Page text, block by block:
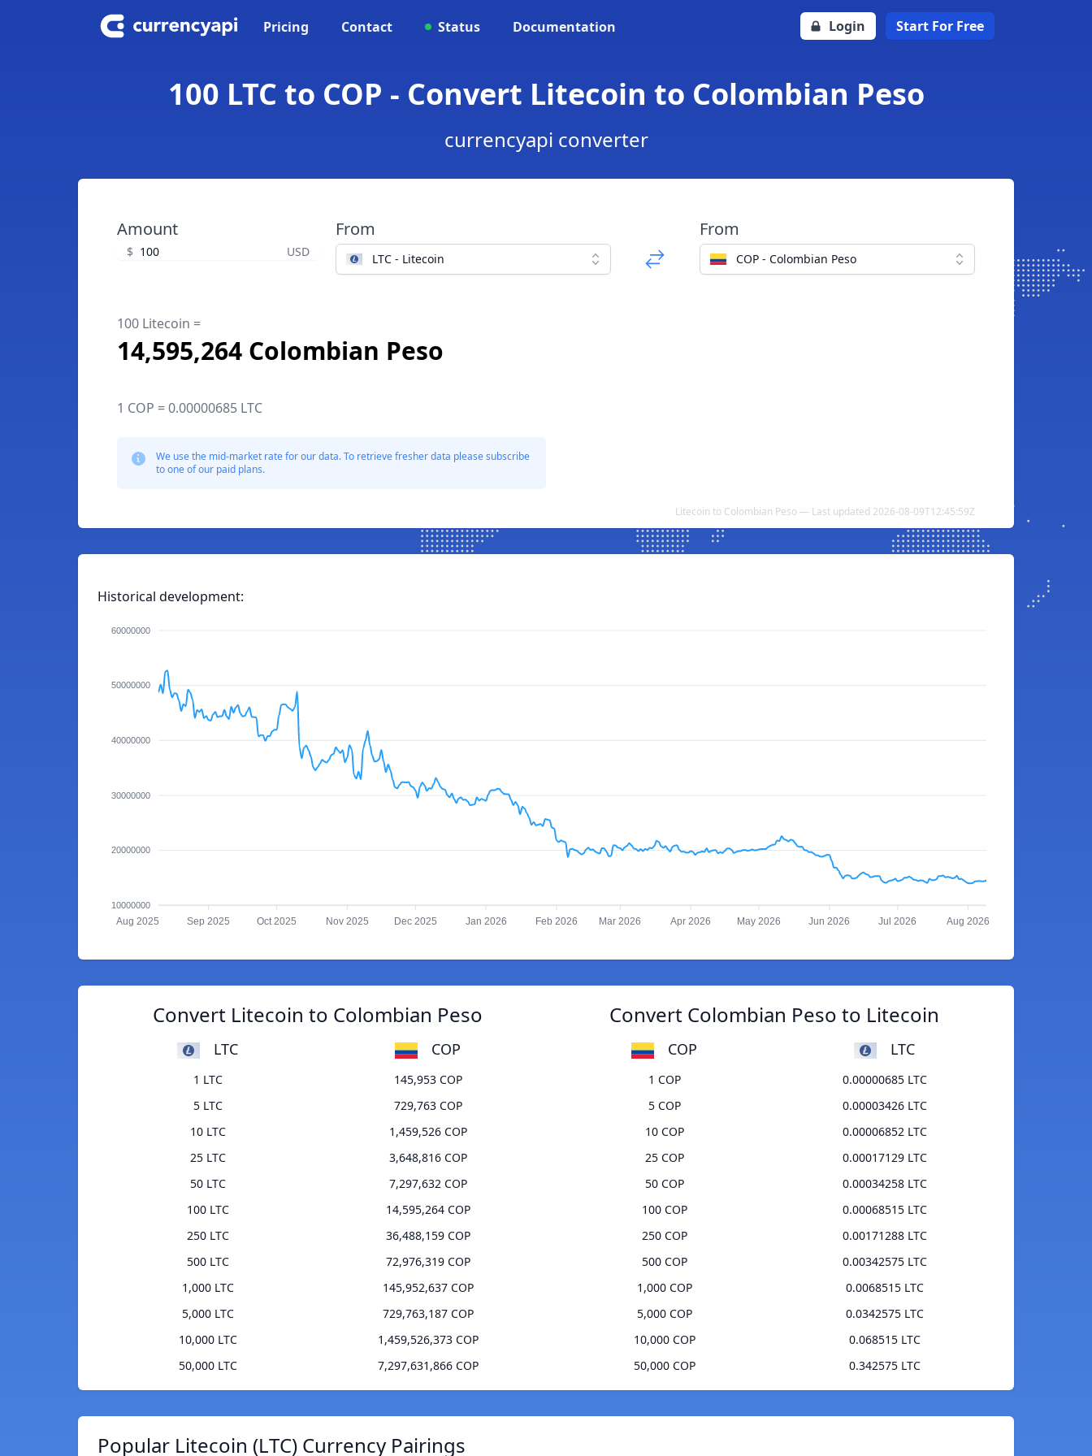
Pricing Contact Status Documentation Login Start For Free
100 LTC to COP - Convert Litecoin to Colombian Peso
currencyapi converter
Amount
$ USD
From
LTC - Litecoin
From
COP - Colombian Peso
100 Litecoin =
14,595,264 Colombian Peso
1 COP = 0.00000685 LTC
We use the mid-market rate for our data. To retrieve fresher data please subscribe
to one of our paid plans.
Litecoin to Colombian Peso — Last updated 2026-08-09T12:45:59Z
Historical development:
60000000
50000000
40000000
30000000
20000000
10000000
Aug 2025 Sep 2025 Oct 2025 Nov 2025 Dec 2025 Jan 2026 Feb 2026 Mar 2026 Apr 2026 May 2026 Jun 2026 Jul 2026 Aug 2026
Convert Litecoin to Colombian Peso
LTC COP
1 LTC
145,953 COP
5 LTC
729,763 COP
10 LTC
1,459,526 COP
25 LTC
3,648,816 COP
50 LTC
7,297,632 COP
100 LTC
14,595,264 COP
250 LTC
36,488,159 COP
500 LTC
72,976,319 COP
1,000 LTC
145,952,637 COP
5,000 LTC
729,763,187 COP
10,000 LTC
1,459,526,373 COP
50,000 LTC
7,297,631,866 COP
Convert Colombian Peso to Litecoin
COP LTC
1 COP
0.00000685 LTC
5 COP
0.00003426 LTC
10 COP
0.00006852 LTC
25 COP
0.00017129 LTC
50 COP
0.00034258 LTC
100 COP
0.00068515 LTC
250 COP
0.00171288 LTC
500 COP
0.00342575 LTC
1,000 COP
0.0068515 LTC
5,000 COP
0.0342575 LTC
10,000 COP
0.068515 LTC
50,000 COP
0.342575 LTC
Popular Litecoin (LTC) Currency Pairings